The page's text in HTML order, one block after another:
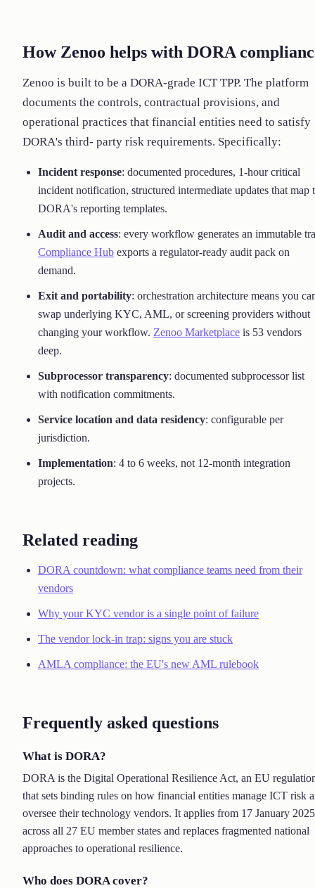
How Zenoo helps with DORA
Zenoo is built to be a DORA-grade ICT TPP. The platform
documents the controls, contractual provisions, and
operational practices that financial entities need to satisfy
DORA's third- party risk requirements. Specifically:
Incident response: documented procedures, 1-hour critical
incident notification, structured intermediate updates that map
DORA's reporting templates.
Audit and access: every workflow generates an immutable
Compliance Hub exports a regulator-ready audit pack on
demand.
Exit and portability: orchestration architecture means you
swap underlying KYC, AML, or screening providers without
changing your workflow. Zenoo Marketplace is 53 vendors
deep.
Subprocessor transparency: documented subprocessor list
with notification commitments.
Service location and data residency: configurable per
jurisdiction.
Implementation: 4 to 6 weeks, not 12-month integration
projects.
Related reading
DORA countdown: what compliance teams need from their
vendors
Why your KYC vendor is a single point of failure
The vendor lock-in trap: signs you are stuck
AMLA compliance: the EU's new AML rulebook
Frequently asked questions
What is DORA?
DORA is the Digital Operational Resilience Act, an EU
that sets binding rules on how financial entities manage ICT risk
oversee their technology vendors. It applies from 17 January 2025
across all 27 EU member states and replaces fragmented national
approaches to operational resilience.
Who does DORA cover?